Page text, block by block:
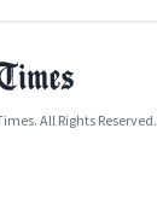
All Rights Reserved.